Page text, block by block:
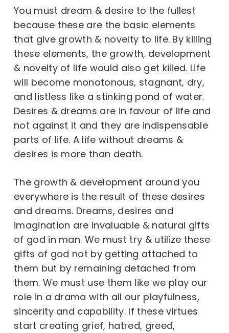
You must dream & desire to the fullest
because these are the basic elements
that give growth & novelty to life. By killing
these elements, the growth, development
& novelty of life would also get killed. Life
will become monotonous, stagnant, dry,
and listless like a stinking pond of water.
Desires & dreams are in favour of life and
not against it and they are indispensable
parts of life. A life without dreams &
desires is more than death.
The growth & development around you
everywhere is the result of these desires
and dreams. Dreams, desires and
imagination are invaluable & natural gifts
of god in man. We must try & utilize these
gifts of god not by getting attached to
them but by remaining detached from
them. We must use them like we play our
role in a drama with all our playfulness,
sincerity and capability. If these virtues
start creating grief, hatred, greed,